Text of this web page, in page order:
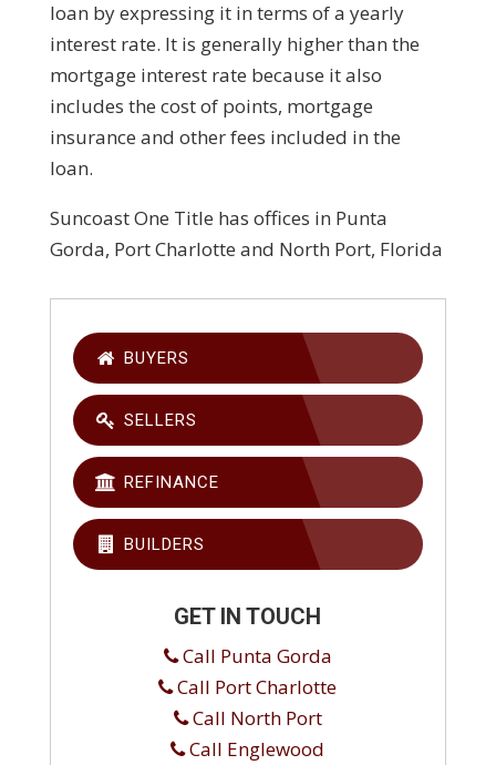
loan by expressing it in terms of a yearly
interest rate. It is generally higher than the
mortgage interest rate because it also
includes the cost of points, mortgage
insurance and other fees included in the
loan.
Suncoast One Title has offices in Punta
Gorda, Port Charlotte and North Port, Florida
BUYERS
SELLERS
REFINANCE
BUILDERS
GET IN TOUCH
Call Punta Gorda
Call Port Charlotte
Call North Port
Call Englewood